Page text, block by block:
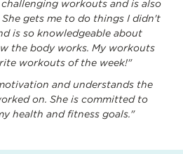
workouts and is also
gets me to do things I didn't
is so knowledgeable about
the body works. My workouts
workouts of the week!"
and understands the
on. She is committed to
health and fitness goals."